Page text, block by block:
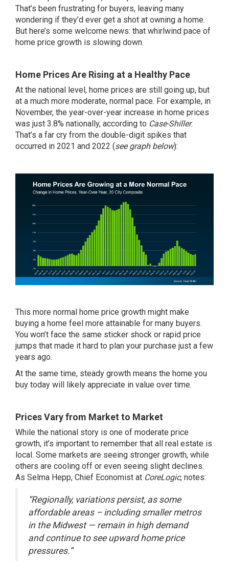
That’s been frustrating for buyers, leaving many
wondering if they’d ever get a shot at owning a home.
But here’s some welcome news: that whirlwind pace of
home price growth is slowing down.
Home Prices Are Rising at a Healthy Pace
At the national level, home prices are still going up, but
at a much more moderate, normal pace. For example, in
November, the year-over-year increase in home prices
was just 3.8% nationally, according to Case-Shiller.
That’s a far cry from the double-digit spikes that
occurred in 2021 and 2022 (see graph below):
This more normal home price growth might make
buying a home feel more attainable for many buyers.
You won’t face the same sticker shock or rapid price
jumps that made it hard to plan your purchase just a few
years ago.
At the same time, steady growth means the home you
buy today will likely appreciate in value over time.
Prices Vary from Market to Market
While the national story is one of moderate price
growth, it’s important to remember that all real estate is
local. Some markets are seeing stronger growth, while
others are cooling off or even seeing slight declines.
As Selma Hepp, Chief Economist at CoreLogic, notes:
“Regionally, variations persist, as some
affordable areas – including smaller metros
in the Midwest — remain in high demand
and continue to see upward home price
pressures.”